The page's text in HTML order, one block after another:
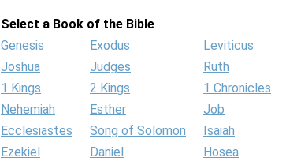
Select a Book of the Bible
Genesis
Exodus Leviticus
Joshua
Judges Ruth
1 Kings
2 Kings 1 Chronicles
Nehemiah
Esther Job
Ecclesiastes
Song of Solomon Isaiah
Ezekiel
Daniel Hosea